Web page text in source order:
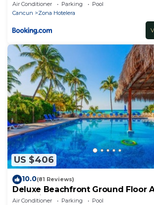
Air Conditioner Parking
Pool
Cancun
Zona Hotelera
US $406
10.0(81 Reviews)
Deluxe Beachfront Ground Floor
6 Nautibeach
Air Conditioner Parking
Pool